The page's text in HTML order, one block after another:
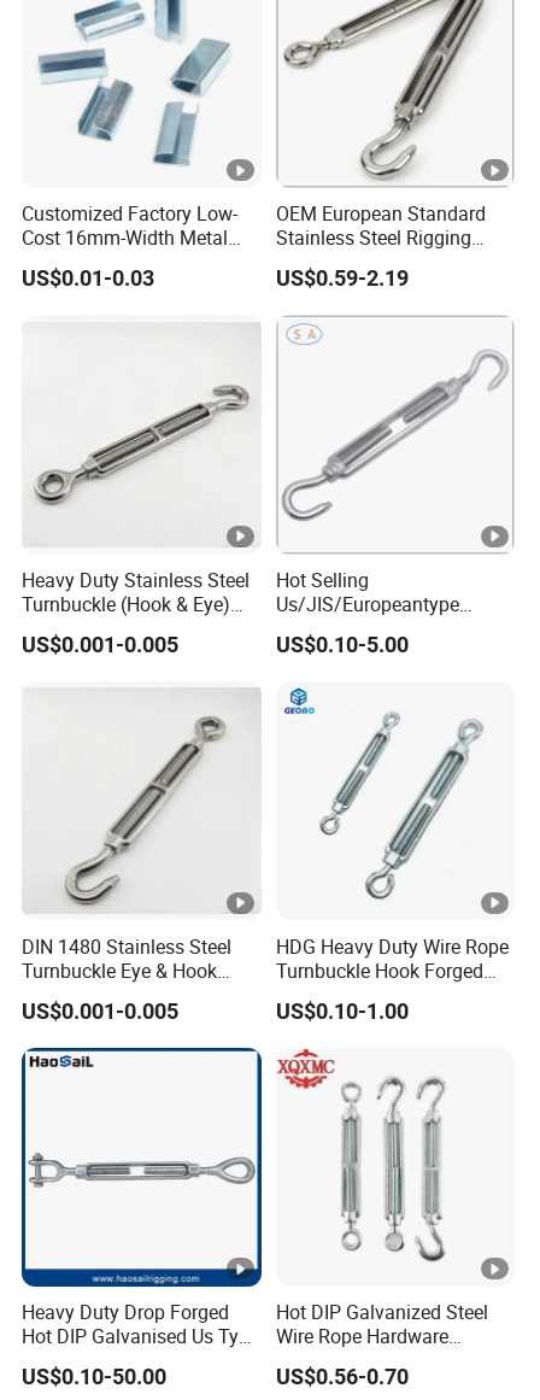
Customized Factory Low-
Cost 16mm-Width Metal
Buckle for Small-Package-
Bundling
US$0.01-0.03
OEM European Standard
Stainless Steel Rigging
Hardware Hook Turnbuckle
US$0.59-2.19
Heavy Duty Stainless Steel
Turnbuckle (Hook & Eye)
M6 to M24 in Stock
US$0.001-0.005
Hot Selling
Us/JIS/Europeantype
Stainless Steel 304/316
Rigging Hardware
US$0.10-5.00
DIN 1480 Stainless Steel
Turnbuckle Eye & Hook
Type for Cable Tensioning
US$0.001-0.005
HDG Heavy Duty Wire Rope
Turnbuckle Hook Forged
Steel Galvanized
US$0.10-1.00
Heavy Duty Drop Forged
Hot DIP Galvanised Us Type
Eye /Hook/ Jaw Steel Wire
Rope Turnbuckle for
US$0.10-50.00
Hot DIP Galvanized Steel
Wire Rope Hardware
Rigging Fasteners Korean
Turnbuckle Screws
US$0.56-0.70